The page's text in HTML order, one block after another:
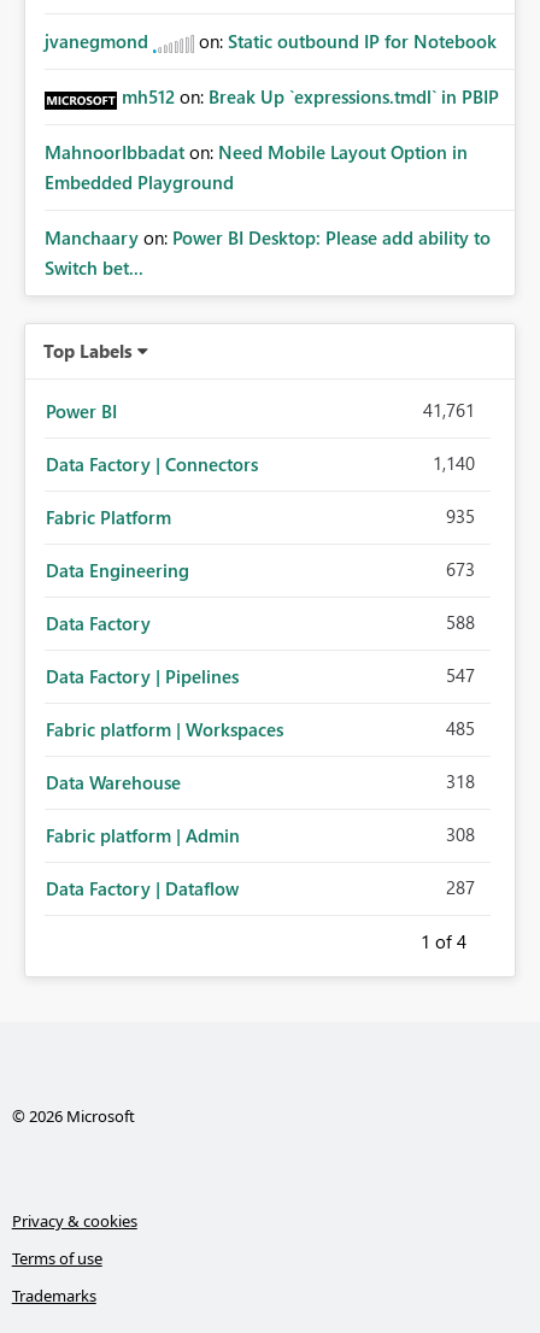
jvanegmond on: Static outbound IP for Notebook
mh512 on: Break Up `expressions.tmdl` in PBIP
MahnoorIbbadat on: Need Mobile Layout Option in
Embedded Playground
Manchaary on: Power BI Desktop: Please add ability to
Switch bet...
Top Labels
Power BI 41,761
Data Factory | Connectors 1,140
Fabric Platform 935
Data Engineering 673
Data Factory 588
Data Factory | Pipelines 547
Fabric platform | Workspaces 485
Data Warehouse 318
Fabric platform | Admin 308
Data Factory | Dataflow 287
1 of 4
© 2026 Microsoft
Privacy & cookies
Terms of use
Trademarks